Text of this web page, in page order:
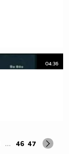
04:36
... 46 47